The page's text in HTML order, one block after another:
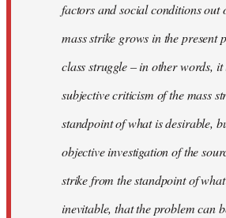
factors and social conditions out
mass strike grows in the present
class struggle – in other words, it
subjective criticism of the mass
standpoint of what is desirable,
objective investigation of the
strike from the standpoint of
inevitable, that the problem can